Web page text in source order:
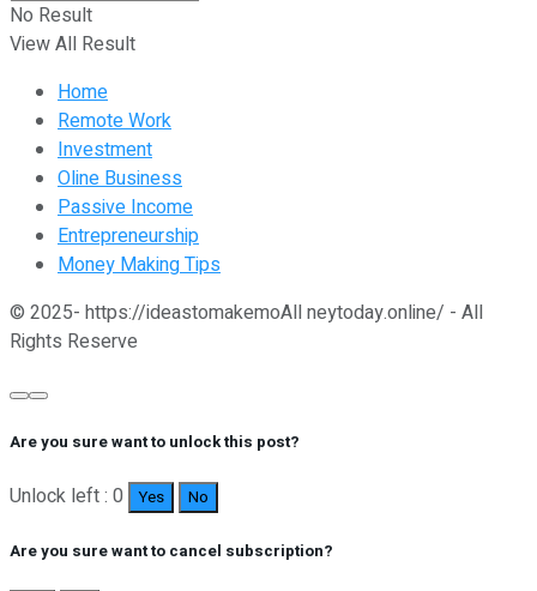
No Result
View All Result
Home
Remote Work
Investment
Oline Business
Passive Income
Entrepreneurship
Money Making Tips
© 2025- https://ideastomakemoAll neytoday.online/ - All
Rights Reserve
Are you sure want to unlock this post?
Unlock left : 0 Yes No
Are you sure want to cancel subscription?